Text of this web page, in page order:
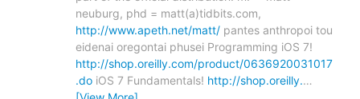
neuburg, phd = matt(a)tidbits.com,
http://www.apeth.net/matt/ pantes anthropoi tou
eidenai oregontai phusei Programming iOS 7!
http://shop.oreilly.com/product/0636920031017
.do iOS 7 Fundamentals! http://shop.oreilly.…